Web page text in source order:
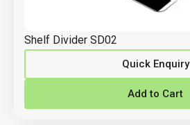
Shelf Divider SD02
Quick Enquiry
Add to Cart